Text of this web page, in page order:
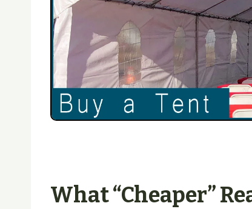
What “cheaper”